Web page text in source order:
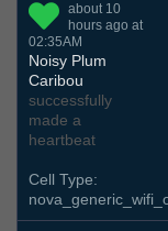
about 10
hours ago at
02:35AM
Noisy Plum
Caribou
successfully
made a
heartbeat
Cell Type: